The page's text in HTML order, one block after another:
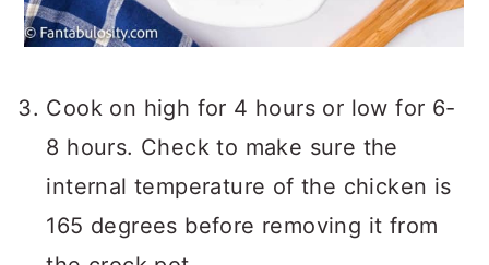
Cook on high for 4 hours or low for 6-
8 hours. Check to make sure the
internal temperature of the chicken is
165 degrees before removing it from